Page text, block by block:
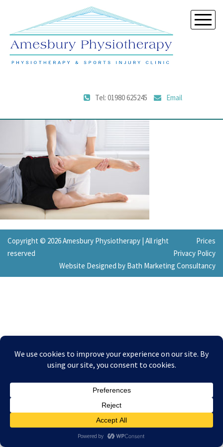
Tel: 01980 625245 Email
Copyright © 2026 Amesbury Physiotherapy | Prices
All right
reserved
Privacy Policy
Website Designed by Bath Marketing Consultancy